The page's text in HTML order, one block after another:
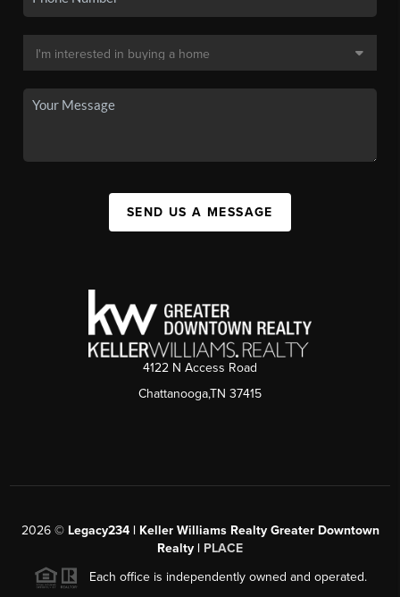
SEND US A MESSAGE
4122 N Access Road
Chattanooga,TN 37415
2026© Legacy234 | Keller Williams Realty Greater Downtown
Realty | PLACE
Each office is independently owned and operated.